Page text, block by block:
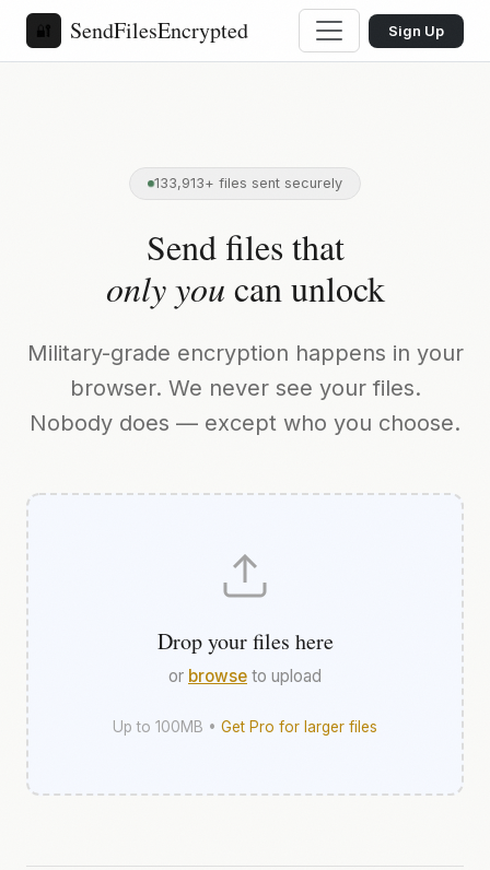
🔐 SendFilesEncrypted Sign Up
133,913+ files sent securely
Send files that
only you can unlock
Military-grade encryption happens in your
browser. We never see your files.
Nobody does — except who you choose.
Drop your files here
or browse to upload
Up to 100MB • Get Pro for larger files